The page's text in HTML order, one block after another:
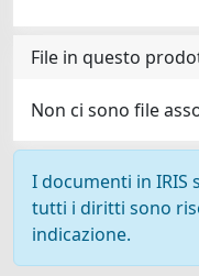
File in questo
Non ci sono file
I documenti in
tutti i diritti sono
indicazione.